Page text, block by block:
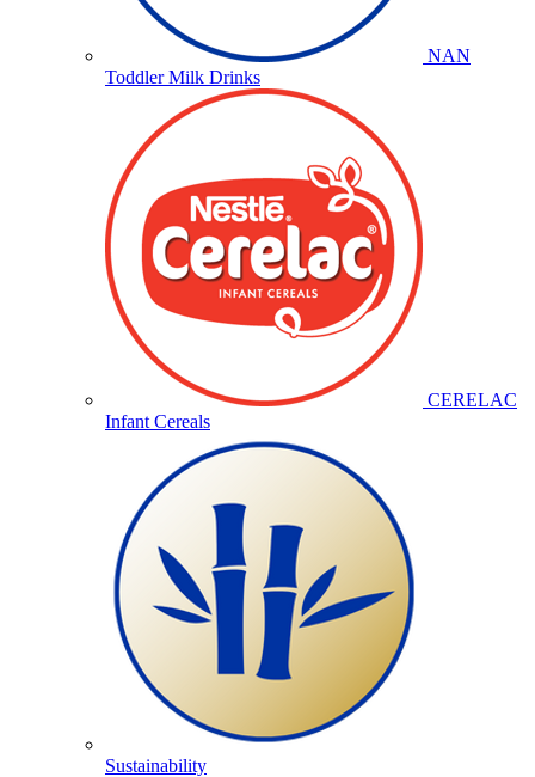
NAN
Toddler Milk Drinks
CERELAC
Infant Cereals
Sustainability